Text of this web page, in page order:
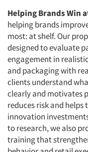
Helping Brands Win
helping brands
most: at shelf. Our
designed to evaluate
engagement in
and packaging with
clients understand
clearly and motivates
reduces risk and
innovation
to research, we also
training that